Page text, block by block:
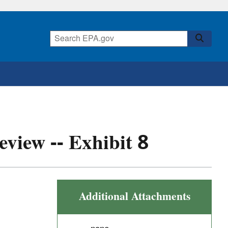
-- Exhibit 8
Additional Attachments